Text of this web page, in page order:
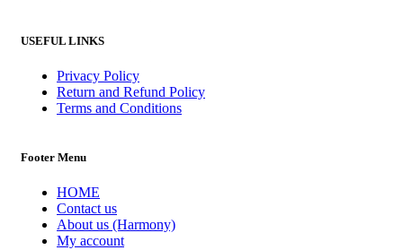
USEFUL LINKS
Privacy Policy
Return and Refund Policy
Terms and Conditions
Footer Menu
HOME
Contact us
About us (Harmony)
My account